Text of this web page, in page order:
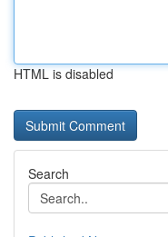
HTML is disabled
Search